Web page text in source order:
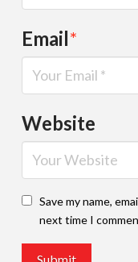
Email*
Website
Save my name,
next time I